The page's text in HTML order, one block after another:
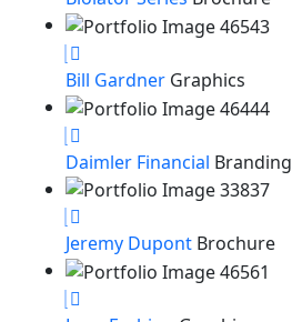
Bill Gardner Graphics
Daimler Financial Branding
Jeremy Dupont Brochure